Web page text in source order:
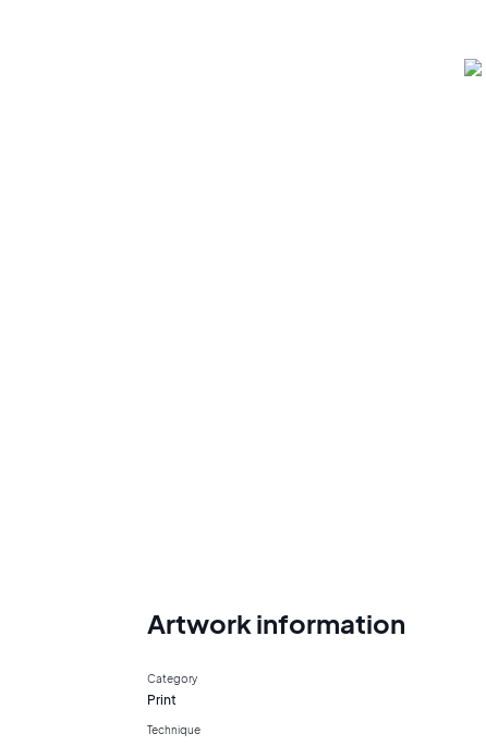
Artwork information
Category
Print
Technique